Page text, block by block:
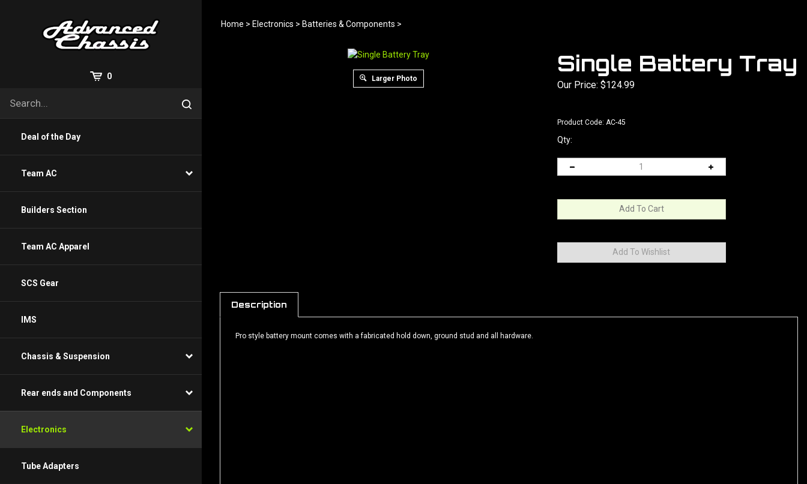
0
site
Submit
Deal of the Day
Team AC
Builders Section
Team AC Apparel
SCS Gear
IMS
Chassis & Suspension
Rear ends and Components
Electronics
Tube Adapters
Home > Electronics > Batteries & Components >
Larger Photo
Single Battery Tray
Our Price: $124.99
Product Code: AC-45
Qty:
Description